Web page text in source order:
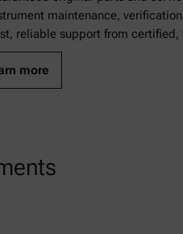
maintenance,
reliable support from
more